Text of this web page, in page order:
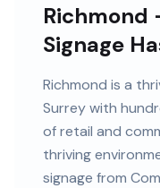
Richmond
Signage
Richmond is a
Surreywith
of retail and
thriving
signage from